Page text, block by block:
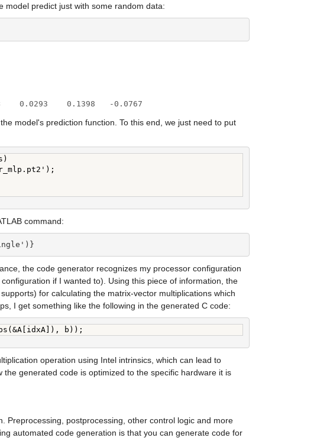
model predict just with some random data:
0.0293    0.1398   -0.0767
model's prediction function. To this end, we just need to put
command:
the code generator recognizes my processor configuration
if I wanted to). Using this piece of information, the
for calculating the matrix-vector multiplications which
I get something like the following in the generated C code:
b));
operation using Intel intrinsics, which can lead to
generated code is optimized to the specific hardware it is
Preprocessing, postprocessing, other control logic and more
automated code generation is that you can generate code for